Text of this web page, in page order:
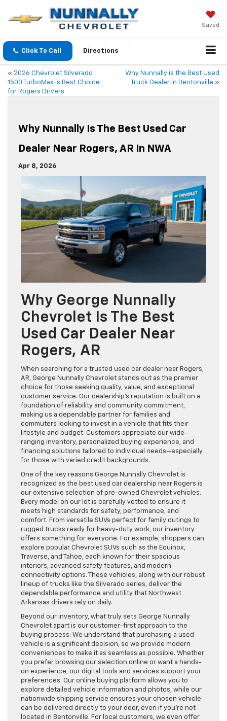
Saved
Click To Call Directions
« 2026 Chevrolet Silverado
1500 TurboMax is Best Choice
for Rogers Drivers
Why Nunnally is the Best Used
Truck Dealer in Bentonville »
Why Nunnally Is The Best Used Car
Dealer Near Rogers, AR In NWA
Apr 8, 2026
Why George Nunnally
Chevrolet Is The Best
Used Car Dealer Near
Rogers, AR
When searching for a trusted used car dealer near Rogers,
AR, George Nunnally Chevrolet stands out as the premier
choice for those seeking quality, value, and exceptional
customer service. Our dealership’s reputation is built on a
foundation of reliability and community commitment,
making us a dependable partner for families and
commuters looking to invest in a vehicle that fits their
lifestyle and budget. Customers appreciate our wide-
ranging inventory, personalized buying experience, and
financing solutions tailored to individual needs—especially
for those with varied credit backgrounds.
One of the key reasons George Nunnally Chevrolet is
recognized as the best used car dealership near Rogers is
our extensive selection of pre-owned Chevrolet vehicles.
Every model on our lot is carefully vetted to ensure it
meets high standards for safety, performance, and
comfort. From versatile SUVs perfect for family outings to
rugged trucks ready for heavy-duty work, our inventory
offers something for everyone. For example, shoppers can
explore popular Chevrolet SUVs such as the Equinox,
Traverse, and Tahoe, each known for their spacious
interiors, advanced safety features, and modern
connectivity options. These vehicles, along with our robust
lineup of trucks like the Silverado series, deliver the
dependable performance and utility that Northwest
Arkansas drivers rely on daily.
Beyond our inventory, what truly sets George Nunnally
Chevrolet apart is our customer-first approach to the
buying process. We understand that purchasing a used
vehicle is a significant decision, so we provide modern
conveniences to make it as seamless as possible. Whether
you prefer browsing our selection online or want a hands-
on experience, our digital tools and services support your
preferences. Our online buying platform allows you to
explore detailed vehicle information and photos, while our
nationwide shipping service ensures your chosen vehicle
can be delivered directly to your door, even if you’re not
located in Bentonville. For local customers, we even offer